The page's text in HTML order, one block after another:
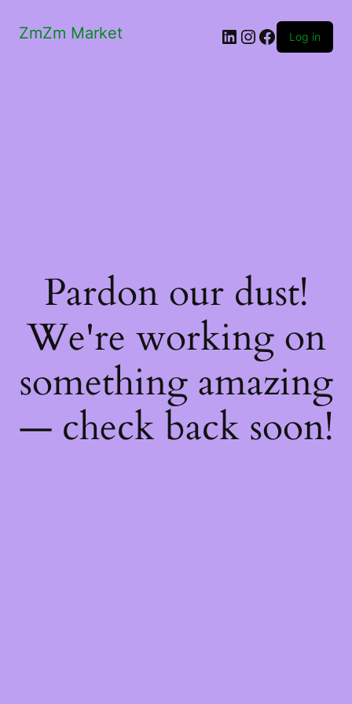
ZmZm Market LinkedIn
Instagram
Facebook
Log in
Pardon our dust!
We're working on
something amazing
— check back soon!